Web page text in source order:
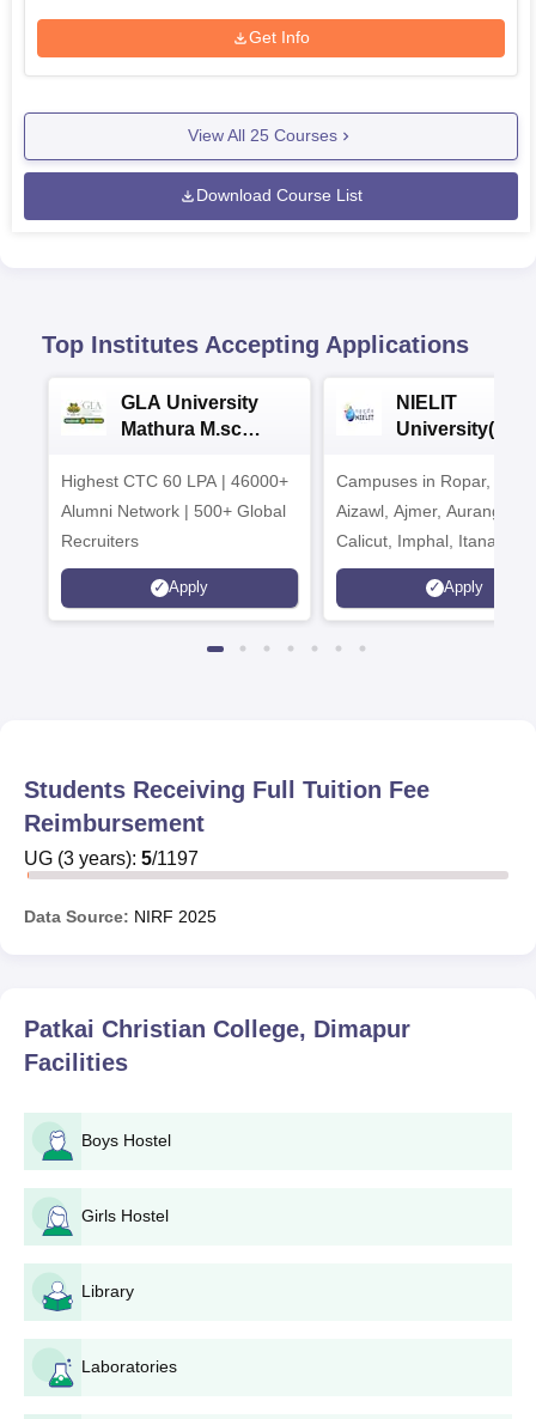
Get Info
View All 25 Courses
Download Course List
Top Institutes Accepting Applications
GLA University
Mathura M.sc
Highest CTC 60 LPA | 46000+
Alumni Network | 500+ Global
Recruiters
Apply
NIELIT
2026
Campuses in Ropar,
Aizawl, Ajmer,
Calicut, Imphal, Itanagar,
Kohima, Gorakhpur,
Srinagar
Apply
Students Receiving Full Tuition Fee
Reimbursement
UG (3 years): 5/1197
Data Source: NIRF 2025
Patkai Christian College, Dimapur
Facilities
Boys Hostel
Girls Hostel
Library
Laboratories